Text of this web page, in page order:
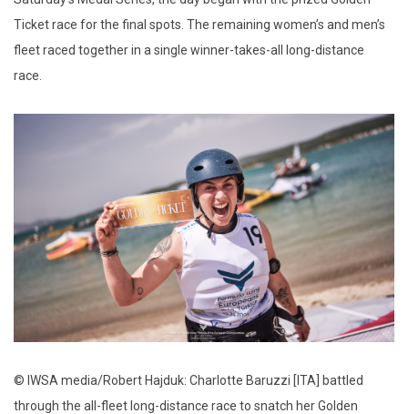
Ticket race for the final spots. The remaining women’s and men’s
fleet raced together in a single winner-takes-all long-distance
race.
© IWSA media/Robert Hajduk: Charlotte Baruzzi [ITA] battled
through the all-fleet long-distance race to snatch her Golden